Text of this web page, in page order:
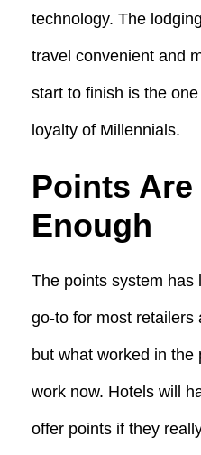
technology. The
travel convenient and
start to finish is the
loyalty of Millennials.
Points
Enough
The points system has
go-to for most retailers
but what worked in the
work now. Hotels will
offer points if they